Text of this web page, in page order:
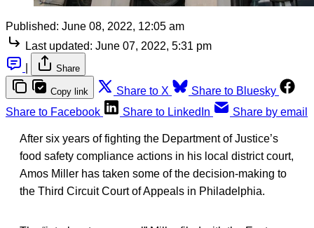
Published: June 08, 2022, 12:05 am
Last updated: June 07, 2022, 5:31 pm
Share
Copy link Share to X
Share to Bluesky
Share to Facebook
Share to LinkedIn Share by email
After six years of fighting the Department of Justice’s
food safety compliance actions in his local district court,
Amos Miller has taken some of the decision-making to
the Third Circuit Court of Appeals in Philadelphia.